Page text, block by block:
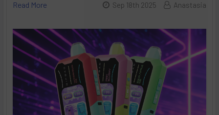
Read More
Sep 18th 2025 Anastasia